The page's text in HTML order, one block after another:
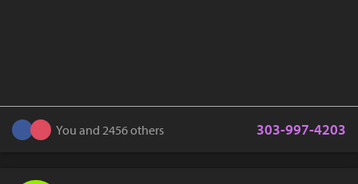
You and 2456 others 303-997-4203